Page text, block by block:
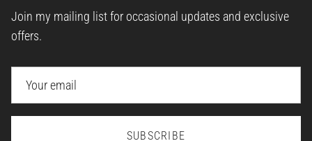
Join my mailing list for occasional updates and exclusive
offers.
SUBSCRIBE